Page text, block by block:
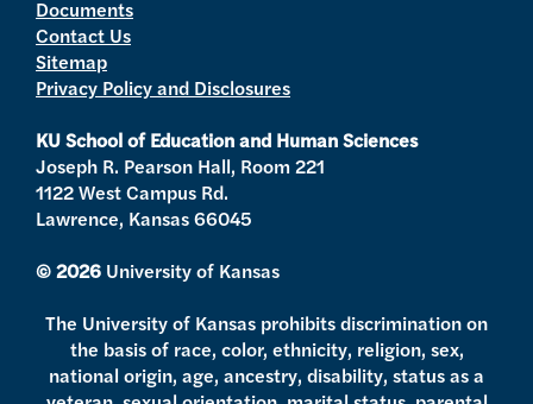
r
r
a
m
k
Documents
Contact Us
Sitemap
Privacy Policy and Disclosures
KU School of Education and Human Sciences
Joseph R. Pearson Hall, Room 221
1122 West Campus Rd.
Lawrence, Kansas 66045
© 2026 University of Kansas
The University of Kansas prohibits discrimination on
the basis of race, color, ethnicity, religion, sex,
national origin, age, ancestry, disability, status as a